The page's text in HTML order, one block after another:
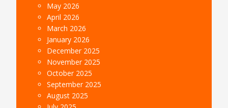
May 2026
April 2026
March 2026
January 2026
December 2025
November 2025
October 2025
September 2025
August 2025